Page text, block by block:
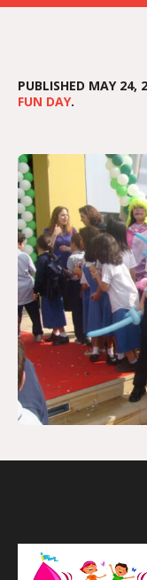
PUBLISHED MAY 24,
FUN DAY.